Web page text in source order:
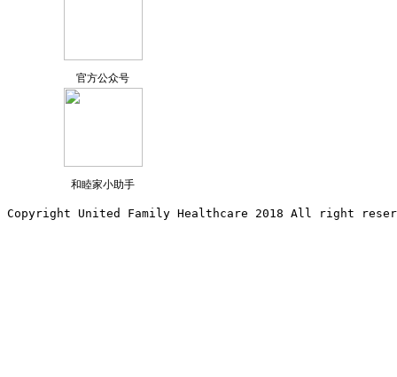
官方公众号
和睦家小助手
Copyright United Family Healthcare 2018 All right